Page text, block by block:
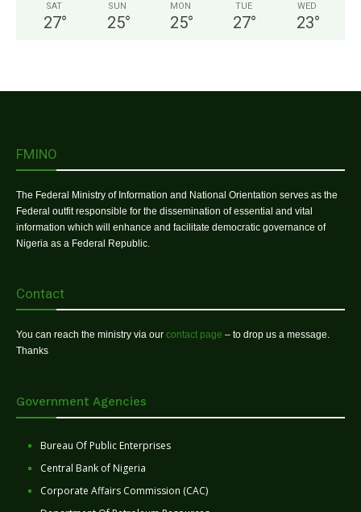
SAT
27°
SUN
25°
MON
25°
TUE
27°
WED
23°
FMINO
The Federal Ministry of Information and National Orientation serves as the
Federal outfit responsible for the dissemination of essential and vital
information which will enhance and facilitate democratic governance of
Nigeria as a Federal Republic.
Contact
You can reach the ministry via our contact page – to drop us a message.
Thanks
Government Agencies
Bureau Of Public Enterprises
Central Bank of Nigeria
Corporate Affairs Commission (CAC)